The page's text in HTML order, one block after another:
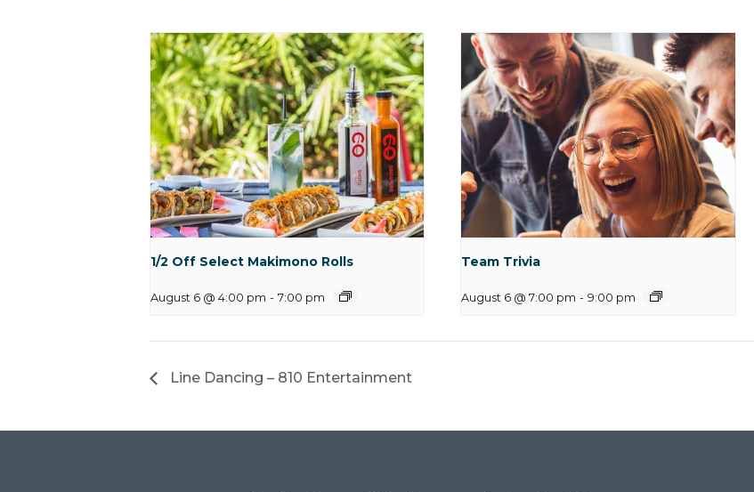
1/2 Off Select Makimono Rolls
August 6 @ 4:00 pm - 7:00 pm
Team Trivia
August 6 @ 7:00 pm - 9:00 pm
Line Dancing – 810 Entertainment